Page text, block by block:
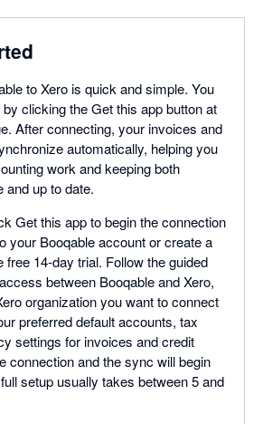
to Xero is quick and simple. You
clicking the Get this app button at
After connecting, your invoices and
automatically, helping you
work and keeping both
up to date.
Get this app to begin the connection
your Booqable account or create a
free 14-day trial. Follow the guided
between Booqable and Xero,
organization you want to connect
preferred default accounts, tax
settings for invoices and credit
connection and the sync will begin
setup usually takes between 5 and